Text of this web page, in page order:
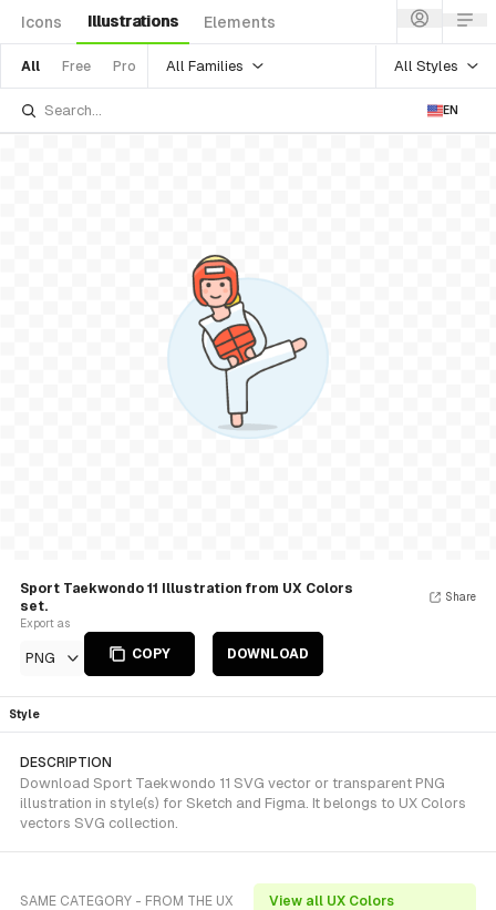
Icons Illustrations Elements
All Free Pro All Families All Styles
EN
Sport Taekwondo 11 Illustration from UX Colors
set.
Export as
PNG COPY DOWNLOAD
Share
Style
DESCRIPTION
Download Sport Taekwondo 11 SVG vector or transparent PNG
illustration in style(s) for Sketch and Figma. It belongs to UX Colors
vectors SVG collection.
SAME CATEGORY - FROM THE UX
View all UX Colors